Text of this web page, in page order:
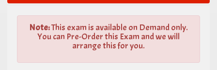
Note:This exam is available on Demand only.
You can Pre-Order this Exam and we will
arrange this for you.